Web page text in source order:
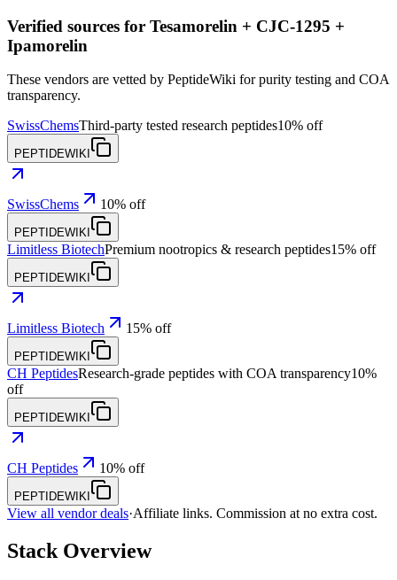
Verified sources for Tesamorelin + CJC-1295 +
Ipamorelin
These vendors are vetted by PeptideWiki for purity testing and COA
transparency.
SwissChemsThird-party tested research peptides10% off
PEPTIDEWIKI
SwissChems 10% off
PEPTIDEWIKI
Limitless BiotechPremium nootropics & research peptides15% off
PEPTIDEWIKI
Limitless Biotech 15% off
PEPTIDEWIKI
CH PeptidesResearch-grade peptides with COA transparency10%
off
PEPTIDEWIKI
CH Peptides 10% off
PEPTIDEWIKI
View all vendor deals·Affiliate links. Commission at no extra cost.
Stack Overview